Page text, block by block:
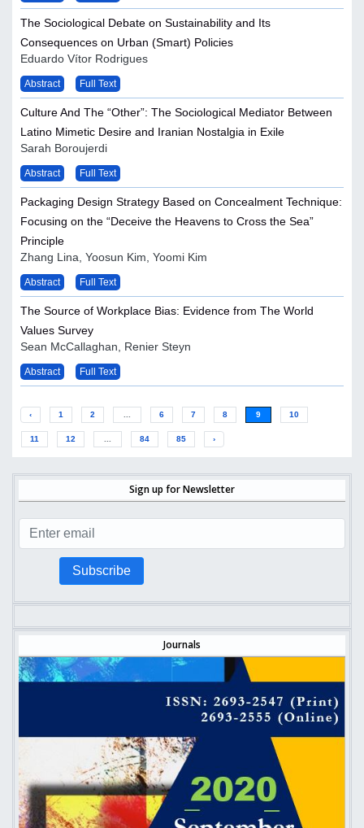
The Sociological Debate on Sustainability and Its
Consequences on Urban (Smart) Policies
Eduardo Vítor Rodrigues
Abstract Full Text
Culture And The “Other”: The Sociological Mediator Between
Latino Mimetic Desire and Iranian Nostalgia in Exile
Sarah Boroujerdi
Abstract Full Text
Packaging Design Strategy Based on Concealment Technique:
Focusing on the “Deceive the Heavens to Cross the Sea”
Principle
Zhang Lina, Yoosun Kim, Yoomi Kim
Abstract Full Text
The Source of Workplace Bias: Evidence from The World
Values Survey
Sean McCallaghan, Renier Steyn
Abstract Full Text
‹ 1 2 ... 6 7 8 9 10
11 12 ... 84 85 ›
Sign up for Newsletter
Subscribe
Journals